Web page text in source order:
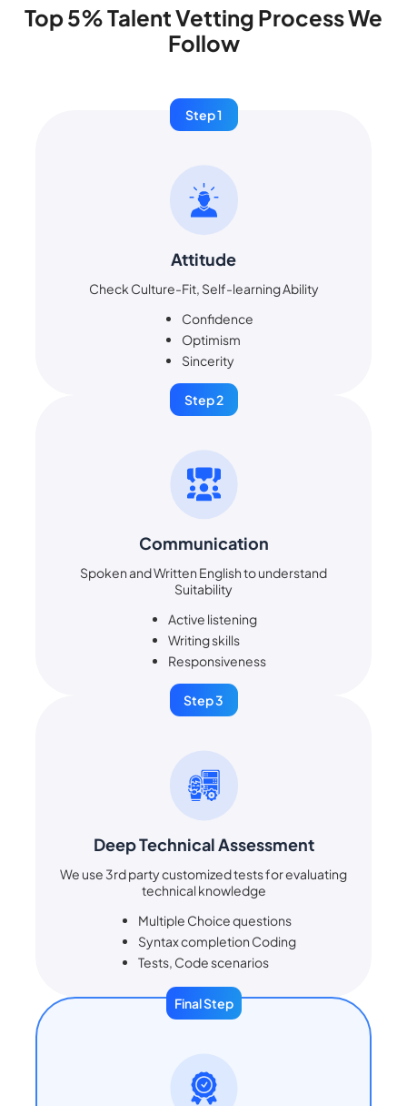
Top 5% Talent Vetting Process We
Follow
Step 1
Attitude
Check Culture-Fit, Self-learning Ability
Confidence
Optimism
Sincerity
Step 2
Communication
Spoken and Written English to understand
Suitability
Active listening
Writing skills
Responsiveness
Step 3
Deep Technical Assessment
We use 3rd party customized tests for evaluating
technical knowledge
Multiple Choice questions
Syntax completion Coding
Tests, Code scenarios
Final Step